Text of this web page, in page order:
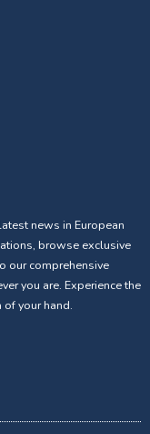
news in European
browse exclusive
our comprehensive
you are. Experience the
your hand.